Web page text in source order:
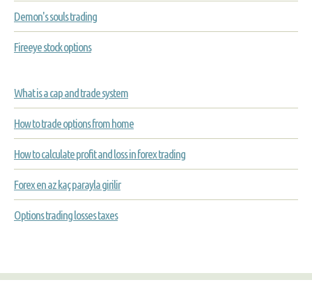
Demon's souls trading
Fireeye stock options
What is a cap and trade system
How to trade options from home
How to calculate profit and loss in forex trading
Forex en az kaç parayla girilir
Options trading losses taxes